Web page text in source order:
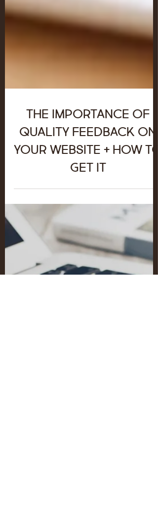
The Importance of
Quality Feedback on
Get It